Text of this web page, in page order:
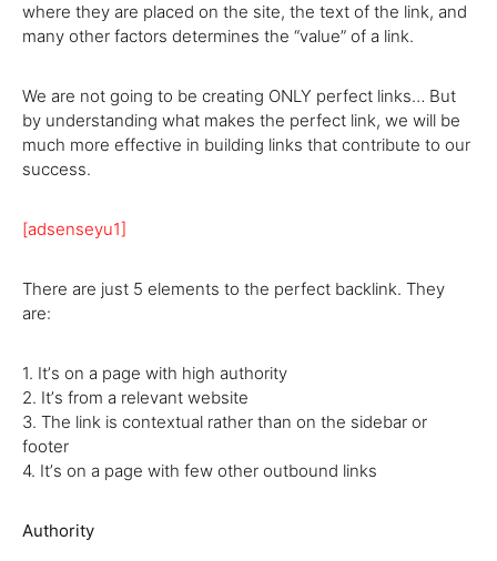
where they are placed on the site, the text of the link, and
many other factors determines the “value” of a link.
We are not going to be creating ONLY perfect links… But
by understanding what makes the perfect link, we will be
much more effective in building links that contribute to our
success.
[adsenseyu1]
There are just 5 elements to the perfect backlink. They
are:
1. Itʼs on a page with high authority
2. Itʼs from a relevant website
3. The link is contextual rather than on the sidebar or
footer
4. Itʼs on a page with few other outbound links
Authority